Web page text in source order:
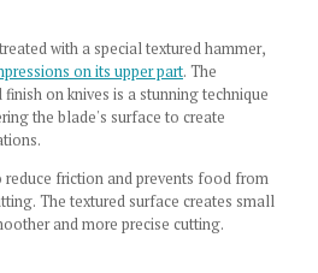
with a special textured hammer,
on its upper part. The
on knives is a stunning technique
the blade's surface to create
reduce friction and prevents food from
The textured surface creates small
and more precise cutting.